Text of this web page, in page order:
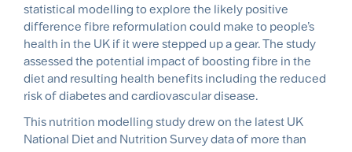
statistical modelling to explore the likely positive
difference fibre reformulation could make to people’s
health in the UK if it were stepped up a gear. The study
assessed the potential impact of boosting fibre in the
diet and resulting health benefits including the reduced
risk of diabetes and cardiovascular disease.
This nutrition modelling study drew on the latest UK
National Diet and Nutrition Survey data of more than